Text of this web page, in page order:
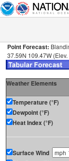
Point Forecast:
37.59N 109.47W (Elev.
Weather Elements
Temperature (°F)
Dewpoint (°F)
Heat Index (°F)
Surface Wind